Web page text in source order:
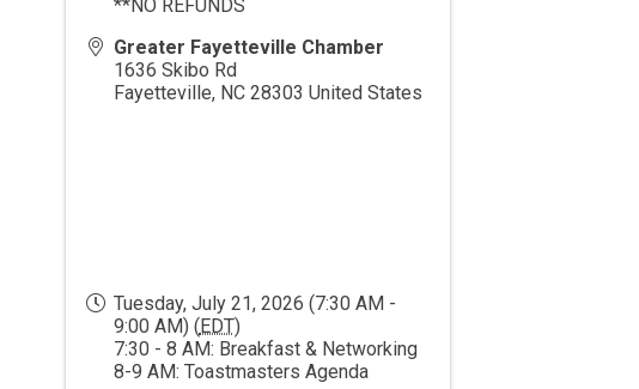
**NO REFUNDS
Greater Fayetteville Chamber
1636 Skibo Rd
Fayetteville, NC 28303 United States
Tuesday, July 21, 2026 (7:30 AM -
9:00 AM) (EDT)
7:30 - 8 AM: Breakfast & Networking
8-9 AM: Toastmasters Agenda